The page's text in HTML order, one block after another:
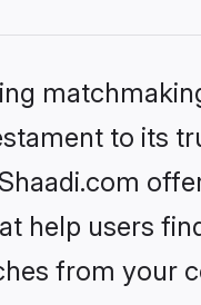
to its
help users
from your